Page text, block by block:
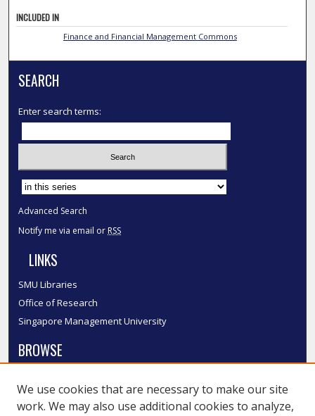
INCLUDED IN
Finance and Financial Management Commons
SEARCH
Enter search terms:
Select context to search:
Advanced Search
Notify me via email or RSS
LINKS
SMU Libraries
Office of Research
Singapore Management University
BROWSE
Disciplines
Authors
We use cookies that are necessary to make our site
work. We may also use additional cookies to analyze,